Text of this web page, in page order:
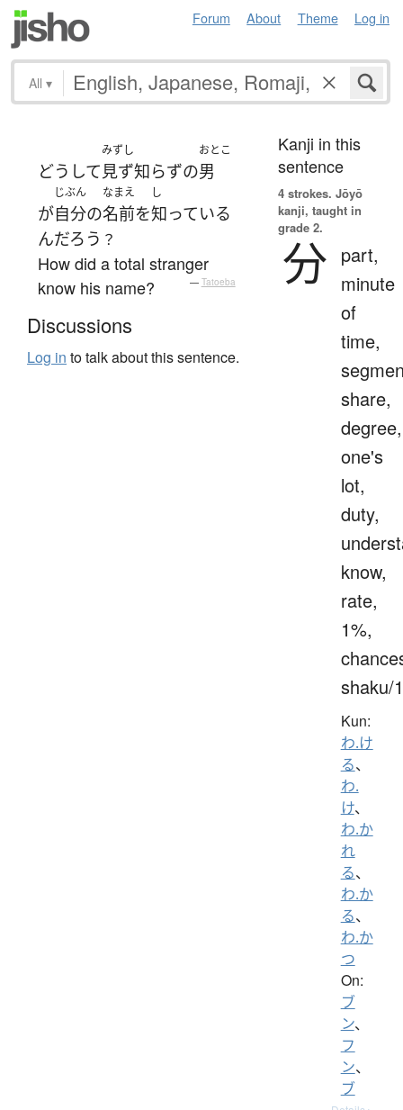
Forum About Theme Log in
All ▾
どうして
みずし
見ず知らずの
おとこ
男
が
じぶん
自分の
なまえ
名前を
し
知っている
んだろう ？
How did a total stranger
know his name?
— Tatoeba
Discussions
Log in to talk about this sentence.
Kanji in this
sentence
4 strokes. Jōyō
kanji, taught in
grade 2.
分 part,
minute
of
time,
share,
degree,
one's
lot,
duty,
know,
rate,
1%,
shaku/
Kun:
わ.け
る、
わ.
け、
わ.か
れ
る、
わ.か
る、
わ.か
つ
On:
ブ
ン、
フ
ン、
ブ